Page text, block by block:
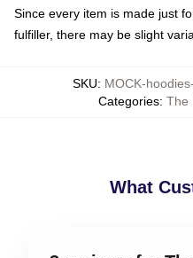
Since every item is made just
fulfiller, there may be slight
SKU: MOCK-
Categories: The
What